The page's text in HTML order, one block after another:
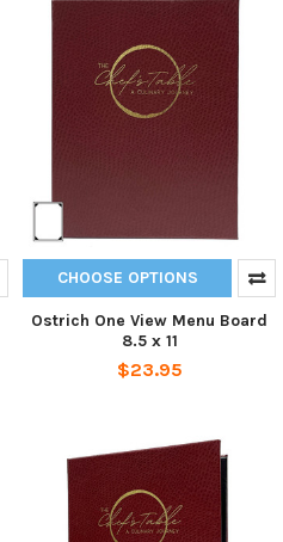
CHOOSE OPTIONS
Ostrich One View Menu Board
8.5 x 11
$23.95